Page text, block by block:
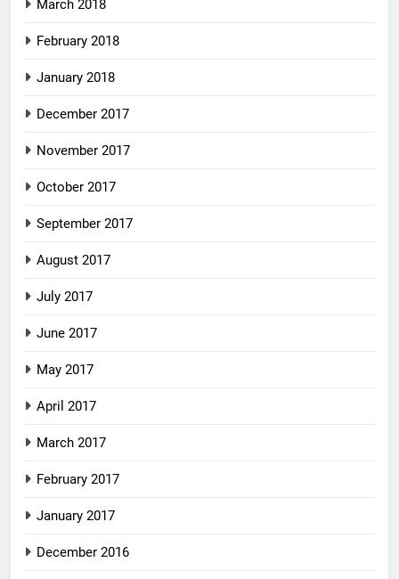
March 2018
February 2018
January 2018
December 2017
November 2017
October 2017
September 2017
August 2017
July 2017
June 2017
May 2017
April 2017
March 2017
February 2017
January 2017
December 2016